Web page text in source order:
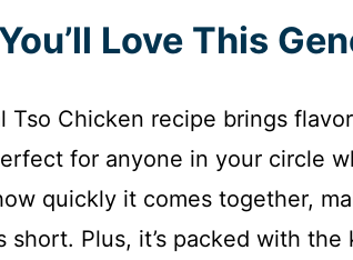
Love This
Tso Chicken recipe brings
for anyone in your circle
quickly it comes together,
short. Plus, it’s packed with